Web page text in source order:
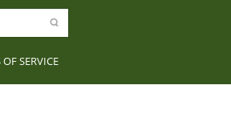
SERVICE